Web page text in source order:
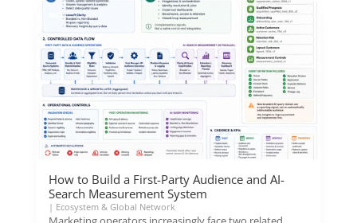
How to Build a First-Party Audience and AI-
Search Measurement System
| Ecosystem & Global Network